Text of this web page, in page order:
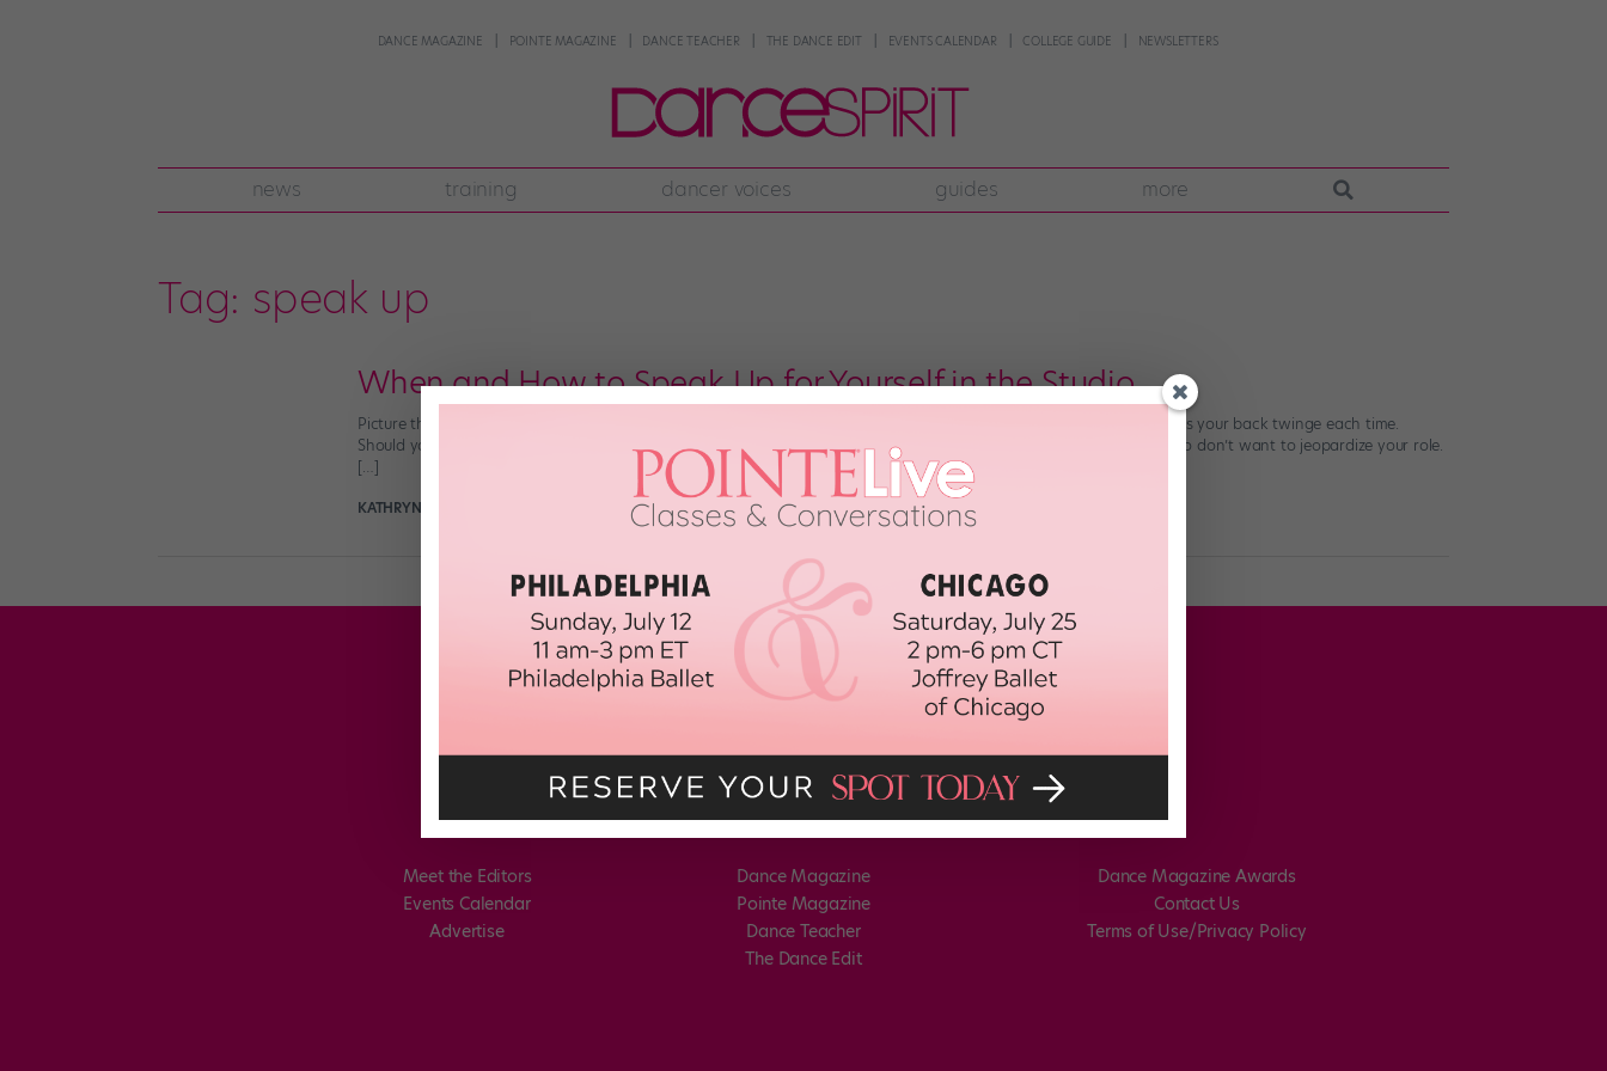
DANCE MAGAZINE POINTE MAGAZINE DANCE TEACHER THE DANCE EDIT EVENTS CALENDAR COLLEGE GUIDE NEWSLETTERS
news training dancer voices guides more
Tag: speak up
When and How to Speak Up for Yourself in the Studio
Picture this: You’re in rehearsal, and you finally get a move the way the choreographer wants it—except that it makes your back twinge each time.
Should you say you’re in pain, or should you suck it up and keep going? You don’t want to injure yourself, but you also don’t want to jeopardize your role.
[…]
KATHRYN HOLMES
Meet the Editors
Events Calendar
Advertise
Dance Magazine
Pointe Magazine
Dance Teacher
The Dance Edit
Dance Magazine Awards
Contact Us
Terms of Use/Privacy Policy